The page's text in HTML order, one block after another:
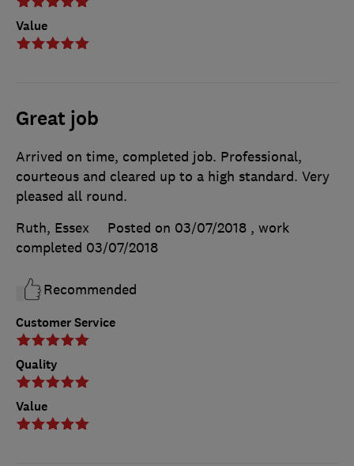
Value
Great job
Customer Service
Quality
Value
Arrived on time, completed job. Professional,
courteous and cleared up to a high standard. Very
pleased all round.
Ruth, Essex
Posted on 03/07/2018 , work
completed 03/07/2018
Recommended